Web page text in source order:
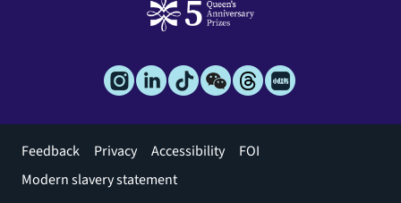
Footer
menu
Feedback Privacy Accessibility
FOI
Modern slavery statement